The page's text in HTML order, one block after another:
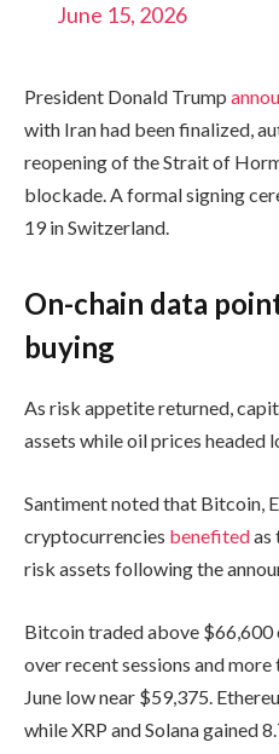
June 15, 2026
President Donald Trump
with Iran had been finalized,
reopening of the Strait of
blockade. A formal signing
19 in Switzerland.
On-chain data
buying
As risk appetite returned,
assets while oil prices headed
Santiment noted that Bitcoin,
cryptocurrencies benefitedas
risk assets following the
Bitcoin traded above $66,600
over recent sessions and
June low near $59,375.
while XRP and Solana gained